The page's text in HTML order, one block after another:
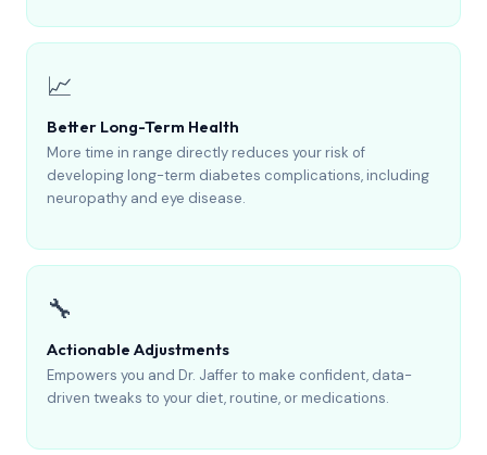
📈
Better Long-Term Health
More time in range directly reduces your risk of
developing long-term diabetes complications, including
neuropathy and eye disease.
🔧
Actionable Adjustments
Empowers you and Dr. Jaffer to make confident, data-
driven tweaks to your diet, routine, or medications.